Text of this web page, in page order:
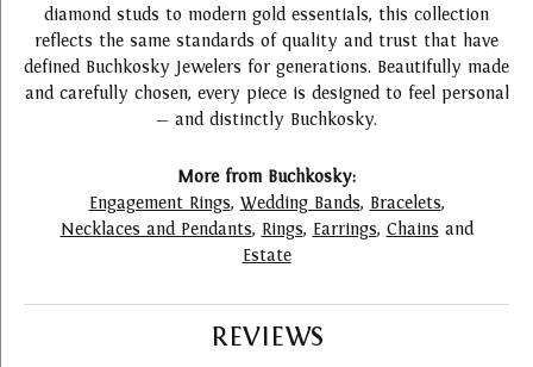
diamond studs to modern gold essentials, this collection
reflects the same standards of quality and trust that have
defined Buchkosky Jewelers for generations. Beautifully made
and carefully chosen, every piece is designed to feel personal
— and distinctly Buchkosky.
More from Buchkosky:
Engagement Rings, Wedding Bands, Bracelets,
Necklaces and Pendants, Rings, Earrings, Chains and
Estate
REVIEWS